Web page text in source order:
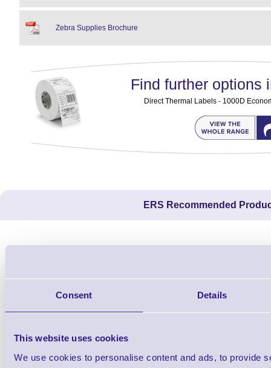
Consent Details
This website uses cookies
We use cookies to personalise content and ads, to provide
Zebra Supplies Brochure
Find further options
Direct Thermal Labels - 1000D
ERS Recommended